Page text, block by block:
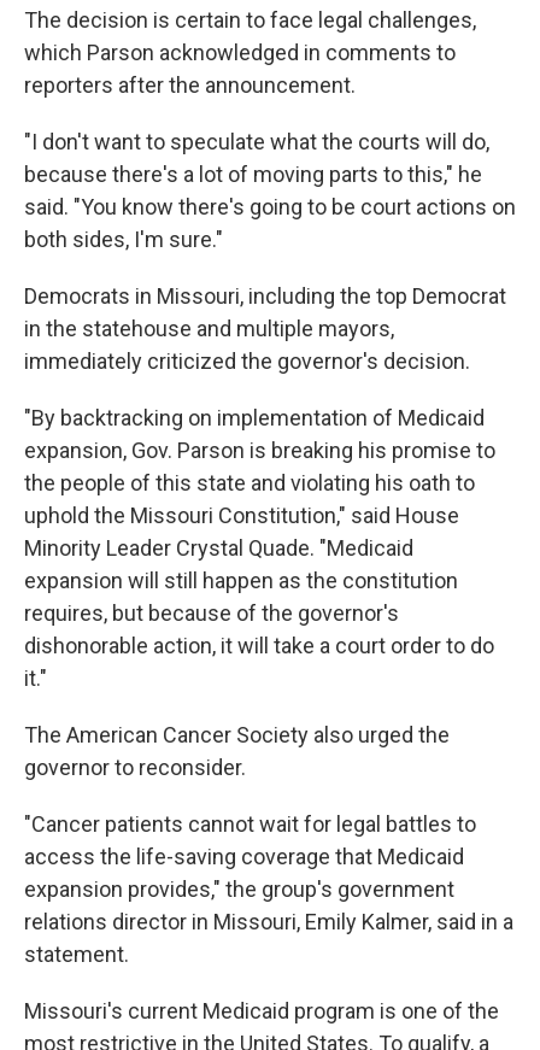
The decision is certain to face legal challenges,
which Parson acknowledged in comments to
reporters after the announcement.
"I don't want to speculate what the courts will do,
because there's a lot of moving parts to this," he
said. "You know there's going to be court actions on
both sides, I'm sure."
Democrats in Missouri, including the top Democrat
in the statehouse and multiple mayors,
immediately criticized the governor's decision.
"By backtracking on implementation of Medicaid
expansion, Gov. Parson is breaking his promise to
the people of this state and violating his oath to
uphold the Missouri Constitution," said House
Minority Leader Crystal Quade. "Medicaid
expansion will still happen as the constitution
requires, but because of the governor's
dishonorable action, it will take a court order to do
it."
The American Cancer Society also urged the
governor to reconsider.
"Cancer patients cannot wait for legal battles to
access the life-saving coverage that Medicaid
expansion provides," the group's government
relations director in Missouri, Emily Kalmer, said in a
statement.
Missouri's current Medicaid program is one of the
most restrictive in the United States. To qualify, a